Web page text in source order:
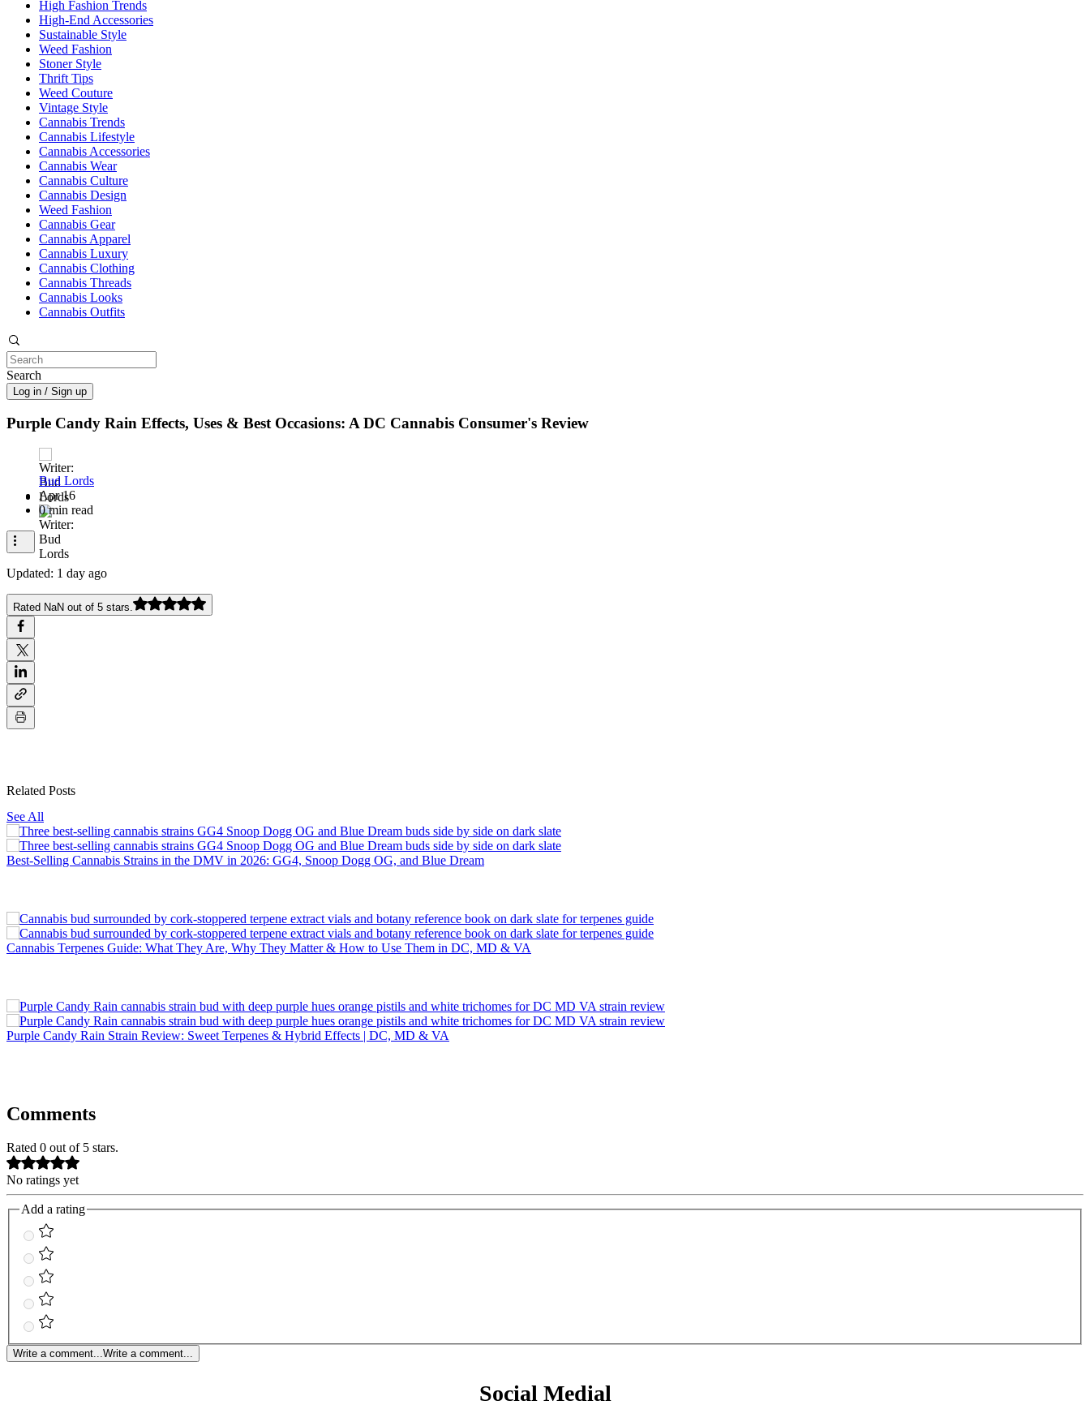
High Fashion Trends
High-End Accessories
Sustainable Style
Weed Fashion
Stoner Style
Thrift Tips
Weed Couture
Vintage Style
Cannabis Trends
Cannabis Lifestyle
Cannabis Accessories
Cannabis Wear
Cannabis Culture
Cannabis Design
Weed Fashion
Cannabis Gear
Cannabis Apparel
Cannabis Luxury
Cannabis Clothing
Cannabis Threads
Cannabis Looks
Cannabis Outfits
Search
Log in / Sign up
Purple Candy Rain Effects, Uses & Best Occasions: A DC Cannabis Consumer's Review
Bud Lords
Apr 16
0 min read
Updated: 1 day ago
Rated NaN out of 5 stars.
Related Posts
See All
Best-Selling Cannabis Strains in the DMV in 2026: GG4, Snoop Dogg OG, and Blue Dream
Cannabis Terpenes Guide: What They Are, Why They Matter & How to Use Them in DC, MD & VA
Purple Candy Rain Strain Review: Sweet Terpenes & Hybrid Effects | DC, MD & VA
Comments
Rated 0 out of 5 stars.
No ratings yet
Add a rating
Write a comment...Write a comment...
Social Medial